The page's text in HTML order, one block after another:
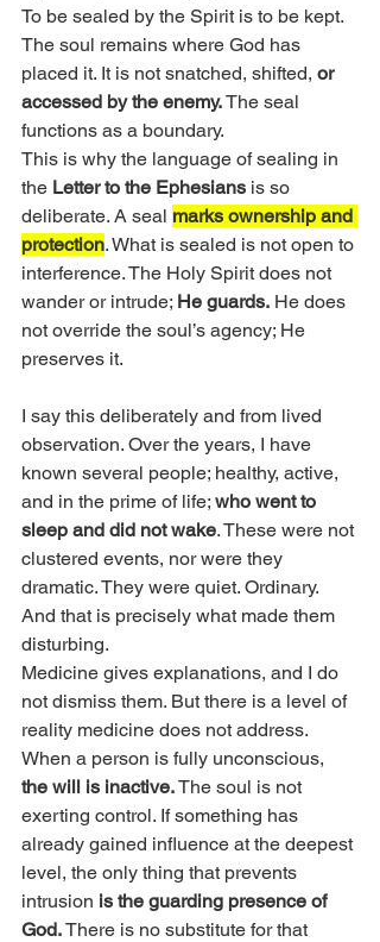
To be sealed by the Spirit is to be kept.
The soul remains where God has
placed it. It is not snatched, shifted, or
accessed by the enemy. The seal
functions as a boundary.
This is why the language of sealing in
the Letter to the Ephesians is so
deliberate. A seal marks ownership and
protection. What is sealed is not open to
interference. The Holy Spirit does not
wander or intrude; He guards. He does
not override the soul’s agency; He
preserves it.
I say this deliberately and from lived
observation. Over the years, I have
known several people; healthy, active,
and in the prime of life; who went to
sleep and did not wake. These were not
clustered events, nor were they
dramatic. They were quiet. Ordinary.
And that is precisely what made them
disturbing.
Medicine gives explanations, and I do
not dismiss them. But there is a level of
reality medicine does not address.
When a person is fully unconscious,
the will is inactive. The soul is not
exerting control. If something has
already gained influence at the deepest
level, the only thing that prevents
intrusion is the guarding presence of
God. There is no substitute for that